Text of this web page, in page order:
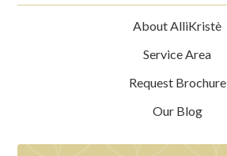
About AlliKristè
Service Area
Request Brochure
Our Blog